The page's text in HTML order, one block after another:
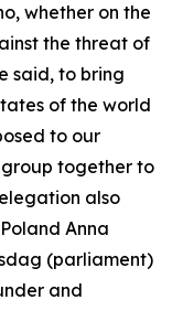
whether on the
the threat of
said, to bring
of the world
to our
together to
also
Anna
(parliament)
and